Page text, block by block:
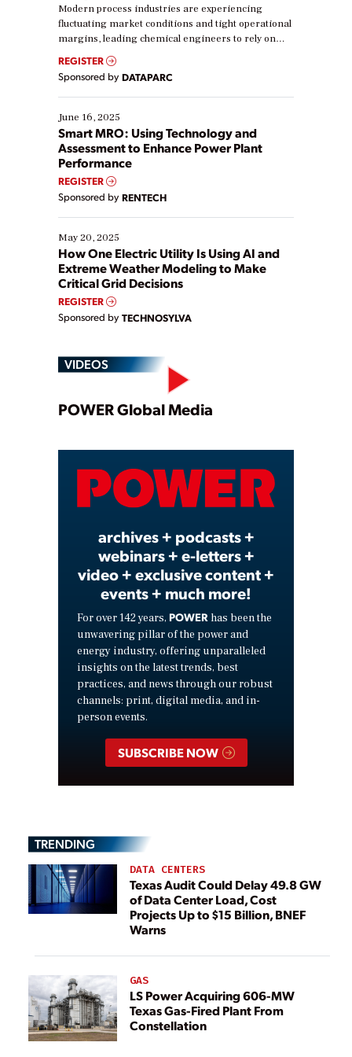
Modern process industries are experiencing
fluctuating market conditions and tight operational
margins, leading chemical engineers to rely on
real-time data to boost efficiency and reduce costs.
Yet, many organizations are at different stages in
their digital transformation journey. Some are just
starting, while others are looking to optimize
existing solutions. This webinar explores practical
ways […]
REGISTER
Sponsored by DATAPARC
June 16, 2025
Smart MRO: Using Technology and
Assessment to Enhance Power Plant
Performance
REGISTER
Sponsored by RENTECH
May 20, 2025
How One Electric Utility Is Using AI and
Extreme Weather Modeling to Make
Critical Grid Decisions
REGISTER
Sponsored by TECHNOSYLVA
VIDEOS
Play
Video
POWER Global Media
archives + podcasts +
webinars + e-letters +
video + exclusive content +
events + much more!
For over 142 years, POWER has been the
unwavering pillar of the power and
energy industry, offering unparalleled
insights on the latest trends, best
practices, and news through our robust
channels: print, digital media, and in-
person events.
SUBSCRIBE NOW
TRENDING
DATA CENTERS
Texas Audit Could Delay 49.8 GW
of Data Center Load, Cost
Projects Up to $15 Billion, BNEF
Warns
GAS
LS Power Acquiring 606-MW
Texas Gas-Fired Plant From
Constellation